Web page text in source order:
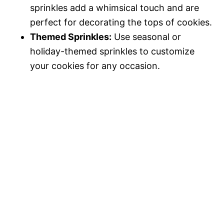
sprinkles add a whimsical touch and are
perfect for decorating the tops of cookies.
Themed Sprinkles: Use seasonal or
holiday-themed sprinkles to customize
your cookies for any occasion.